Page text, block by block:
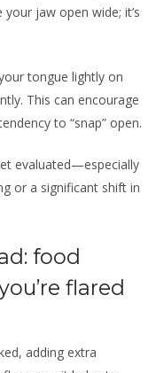
jaw open wide; it’s
tongue lightly on
This can encourage
to “snap” open.
evaluated—especially
or a significant shift in
food
flared
adding extra